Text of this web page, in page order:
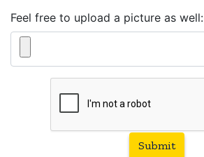
Feel free to upload a picture as well:
Submit